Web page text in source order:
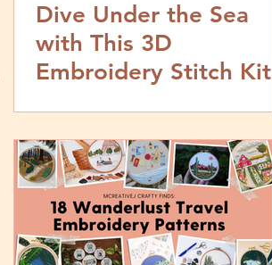
Dive Under the Sea
with This 3D
Embroidery Stitch Kit